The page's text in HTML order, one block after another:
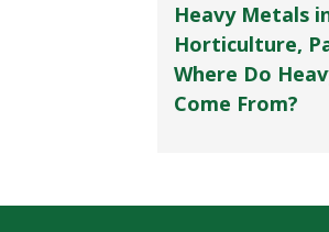
Heavy Metals
Horticulture,
Where Do
Come From?